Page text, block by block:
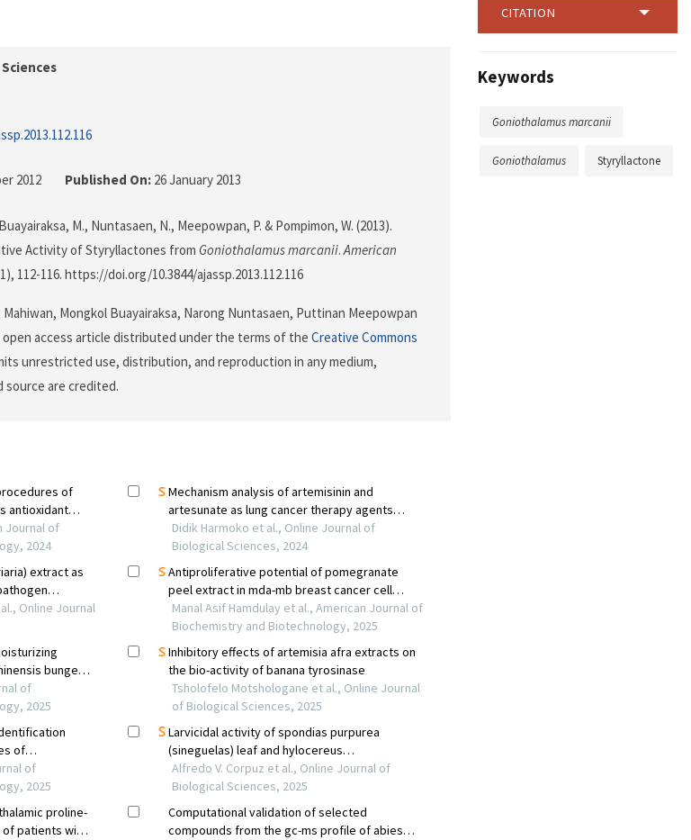
2012 Published On: 26 January 2013
M., Nuntasaen, N., Meepowpan, P. & Pompimon, W. (2013).
Activity of Styryllactones from Goniothalamus marcanii.American
112-116. https://doi.org/10.3844/ajassp.2013.112.116
Mahiwan, Mongkol Buayairaksa, Narong Nuntasaen, Puttinan Meepowpan
open access article distributed under the terms of the Creative Commons
unrestricted use, distribution, and reproduction in any medium,
source are credited.
CITATION
Keywords
Goniothalamus marcanii
Goniothalamus Styryllactone